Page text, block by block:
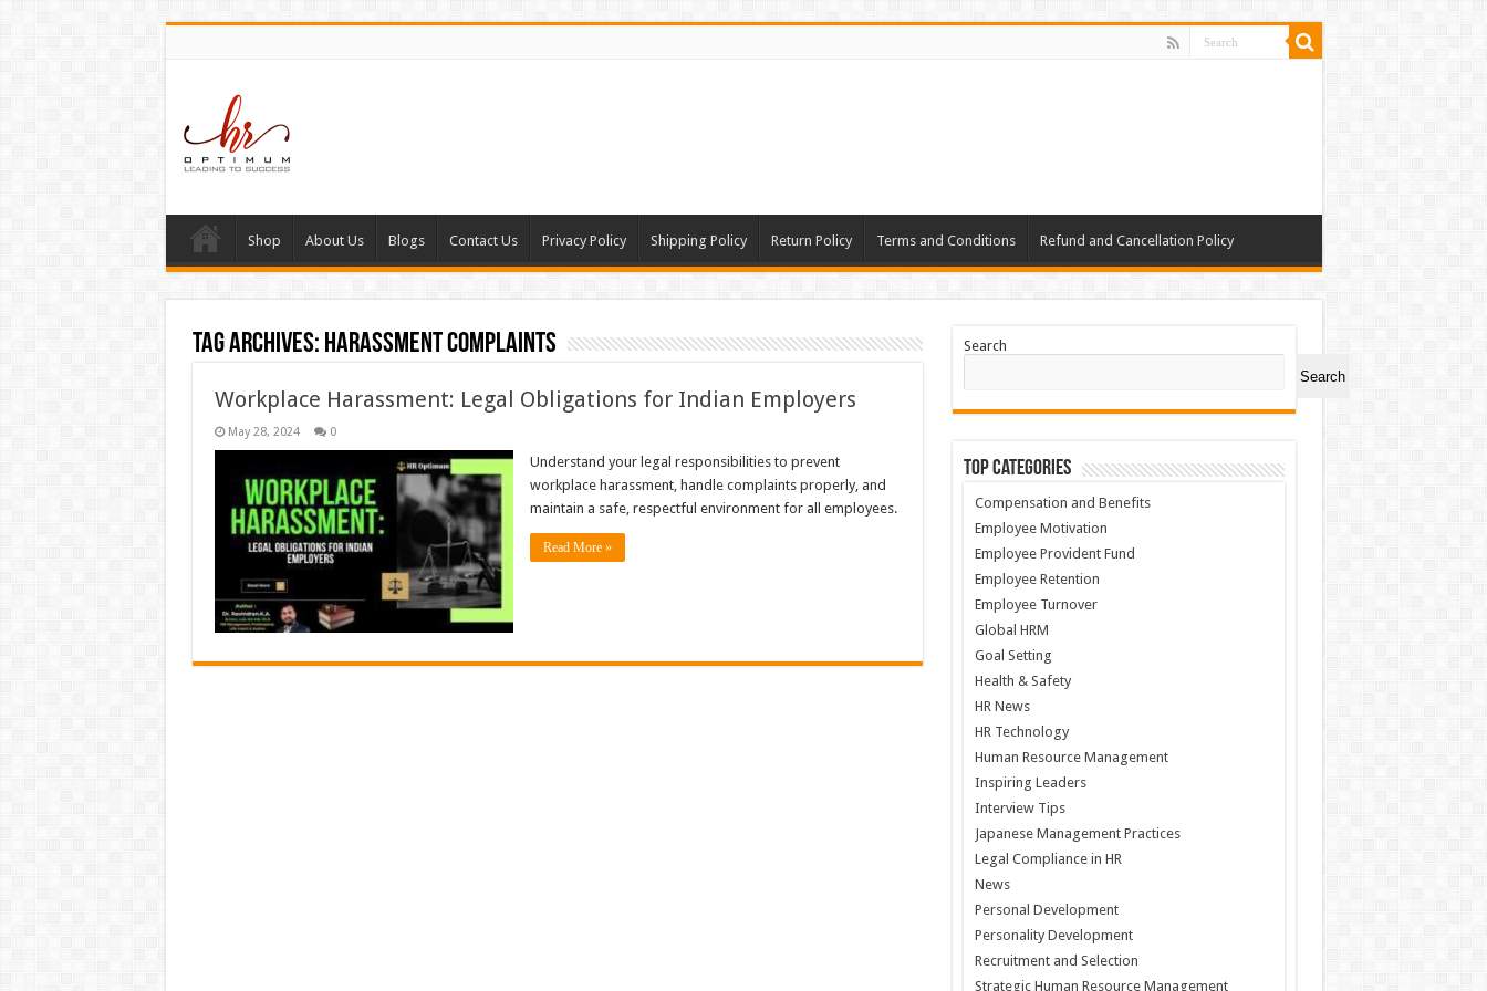
Shop About Us Blogs Contact Us Privacy Policy Shipping Policy Return Policy Terms and Conditions Refund and Cancellation Policy
Tag Archives: harassment complaints
Workplace Harassment: Legal Obligations for Indian Employers
May 28, 2024 0
Understand your legal responsibilities to prevent
workplace harassment, handle complaints properly, and
maintain a safe, respectful environment for all employees.
Read More »
Search
Search
Top Categories
Compensation and Benefits
Employee Motivation
Employee Provident Fund
Employee Retention
Employee Turnover
Global HRM
Goal Setting
Health & Safety
HR News
HR Technology
Human Resource Management
Inspiring Leaders
Interview Tips
Japanese Management Practices
Legal Compliance in HR
News
Personal Development
Personality Development
Recruitment and Selection
Strategic Human Resource Management